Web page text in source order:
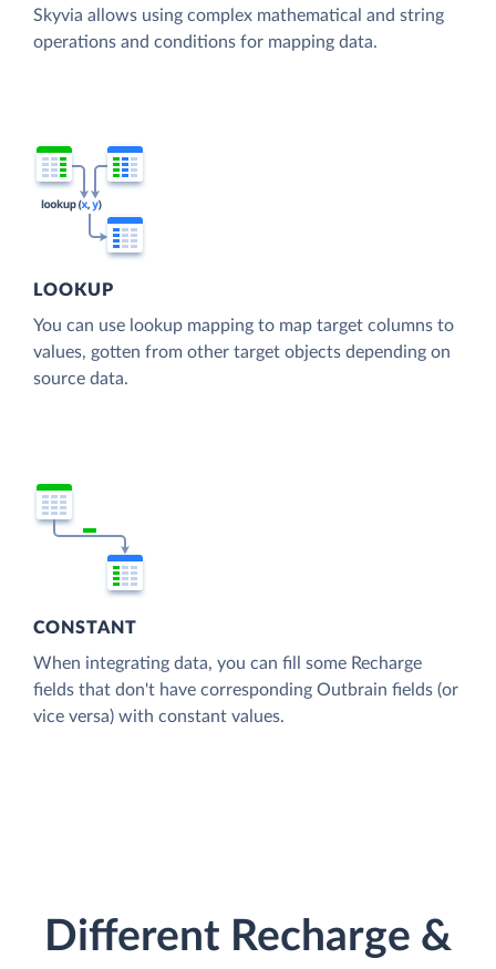
Skyvia allows using complex mathematical and string
operations and conditions for mapping data.
LOOKUP
You can use lookup mapping to map target columns to
values, gotten from other target objects depending on
source data.
CONSTANT
When integrating data, you can fill some Recharge
fields that don't have corresponding Outbrain fields (or
vice versa) with constant values.
Different Recharge &